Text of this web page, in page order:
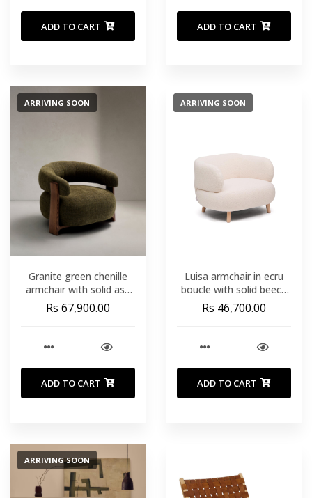
ADD TO CART ADD TO CART
ARRIVING SOON
Granite green chenille
armchair with solid ash
wood legs in a walnut
finish FSC 100%
Rs 67,900.00
ADD TO CART
ARRIVING SOON
Luisa armchair in ecru
boucle with solid beech
wood legs 90 cm
Rs 46,700.00
ADD TO CART
ARRIVING SOON